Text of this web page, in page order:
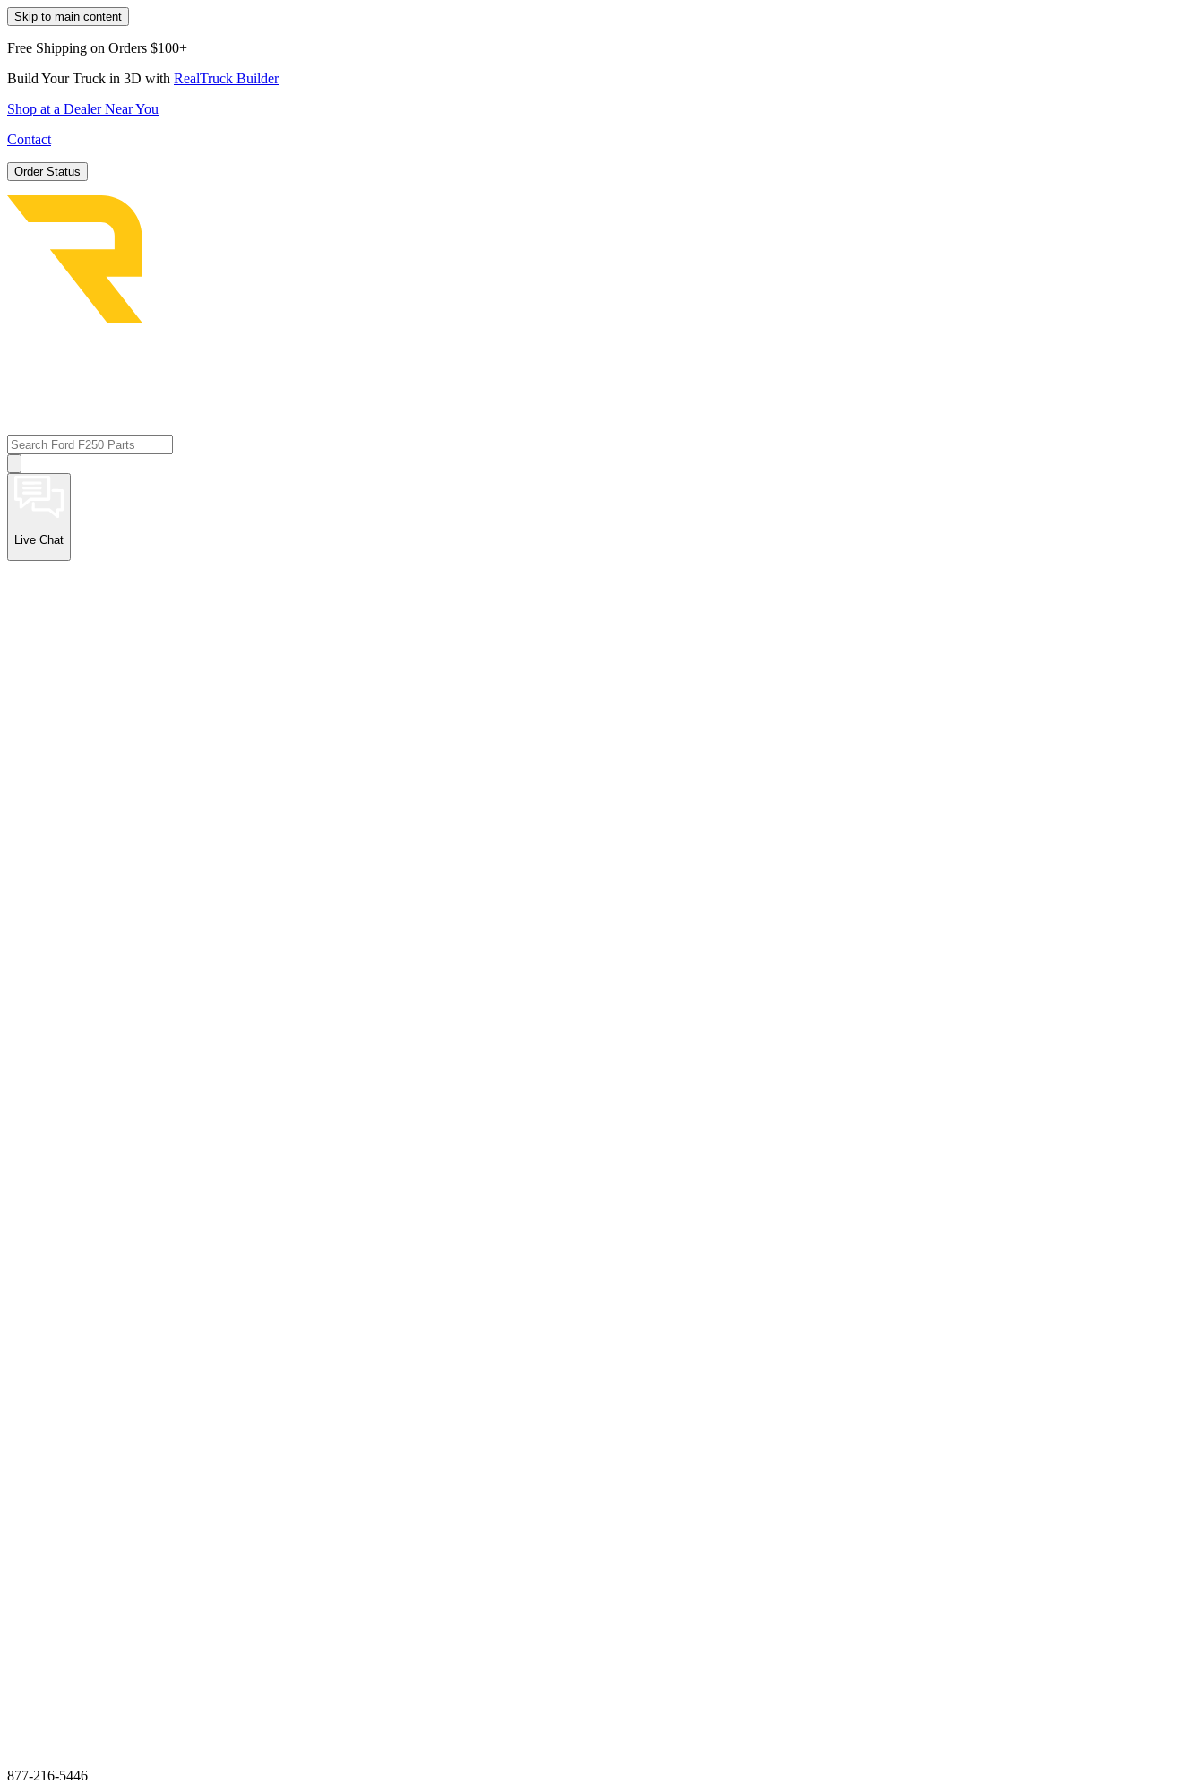
Skip to main content
Free Shipping on Orders $100+
Build Your Truck in 3D with RealTruck Builder
Shop at a Dealer Near You
Contact
Order Status
Live Chat
877-216-5446